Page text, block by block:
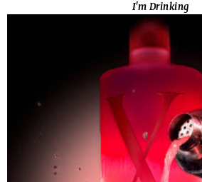
I'm Drinking